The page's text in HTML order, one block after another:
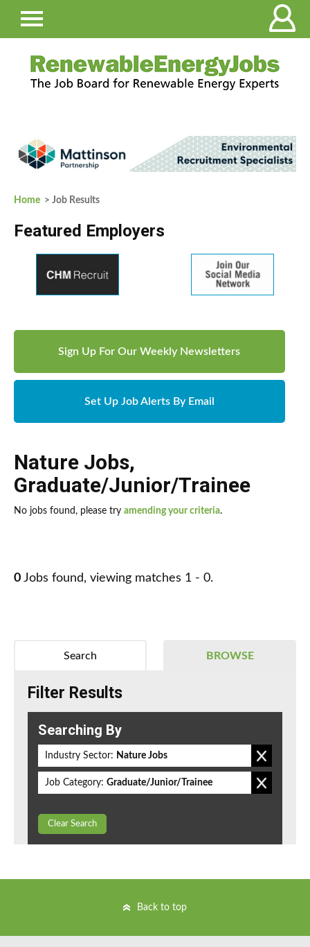
Home > Job Results
Featured Employers
Sign Up For Our Weekly Newsletters
Set Up Job Alerts By Email
Nature Jobs,
Graduate/Junior/Trainee
No jobs found, please try amending your criteria.
0 Jobs found, viewing matches 1 - 0.
BROWSE
Search
Filter Results
Searching By
Industry Sector: Nature Jobs
Job Category: Graduate/Junior/Trainee
Clear Search
Back to top